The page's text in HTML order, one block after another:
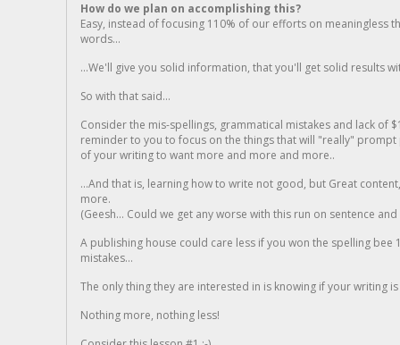
How do we plan on accomplishing this?
Easy, instead of focusing 110% of our efforts on meaningless
words...
...We'll give you solid information, that you'll get solid results
So with that said...
Consider the mis-spellings, grammatical mistakes and lack of
reminder to you to focus on the things that will "really"
of your writing to want more and more and more..
...And that is, learning how to write not good, but Great
more.
(Geesh... Could we get any worse with this run on sentence
A publishing house could care less if you won the spelling
mistakes...
The only thing they are interested in is knowing if your writing is
Nothing more, nothing less!